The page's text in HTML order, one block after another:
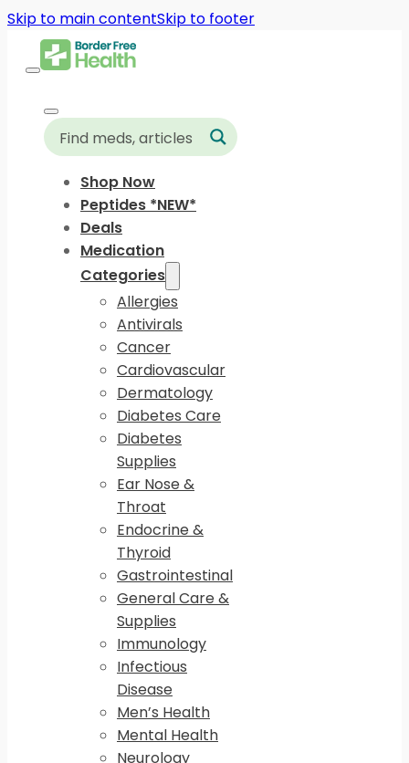
Skip to main contentSkip to footer
Shop Now
Peptides *NEW*
Deals
Medication
Categories
Allergies
Antivirals
Cancer
Cardiovascular
Dermatology
Diabetes Care
Diabetes
Supplies
Ear Nose &
Throat
Endocrine &
Thyroid
Gastrointestinal
General Care &
Supplies
Immunology
Infectious
Disease
Men’s Health
Mental Health
Neurology